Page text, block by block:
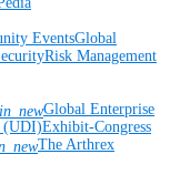
EventsGlobal
Risk Management
Global Enterprise
(UDI)Exhibit-Congress
The Arthrex